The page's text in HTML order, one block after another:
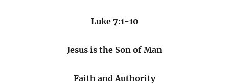
Luke 7:1-10
Jesus is the Son of Man
Faith and Authority